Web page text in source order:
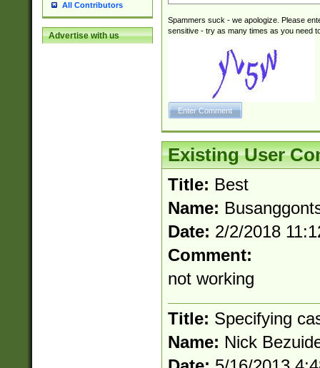
All Contributors
Advertise with us
Spammers suck - we apologize. Please
sensitive - try as many times as you need
Existing User
Title: Best
Name:
Date: 2/2/2018
Comment:
not working
Title: Specifying
Name: Nick